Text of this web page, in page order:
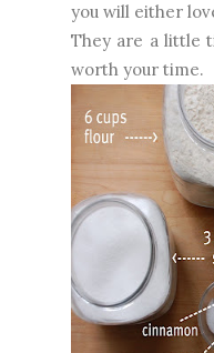
you will either
They are a little
worth your time.